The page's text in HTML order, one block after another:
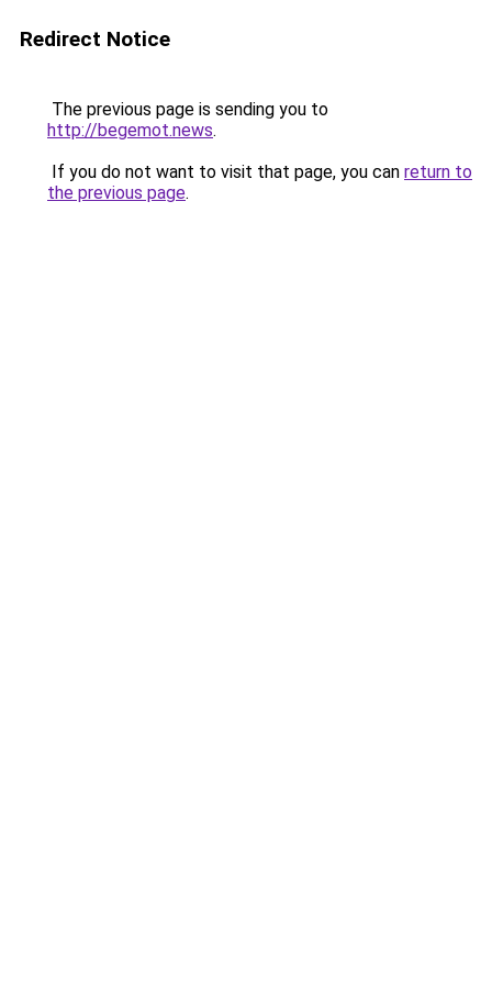
Redirect Notice
The previous page is sending you to
http://begemot.news.
If you do not want to visit that page, you can return to
the previous page.